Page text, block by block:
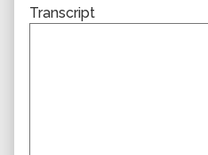
Transcript